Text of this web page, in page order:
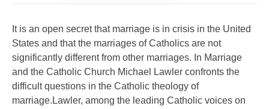
It is an open secret that marriage is in crisis in the United
States and that the marriages of Catholics are not
significantly different from other marriages. In Marriage
and the Catholic Church Michael Lawler confronts the
difficult questions in the Catholic theology of
marriage.Lawler, among the leading Catholic voices on